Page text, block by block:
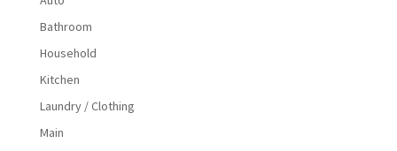
Bathroom
Household
Kitchen
Laundry / Clothing
Main